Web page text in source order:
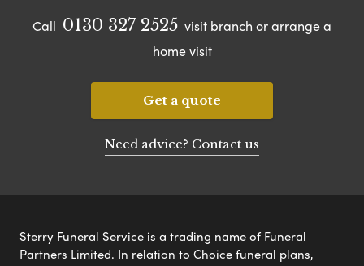
Call 0130 327 2525 visit branch or arrange a
home visit
Get a quote
Need advice? Contact us
Sterry Funeral Service is a trading name of Funeral
Partners Limited. In relation to Choice funeral plans,